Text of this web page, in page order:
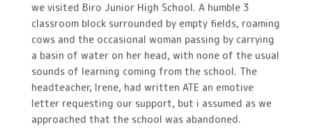
we visited Biro Junior High School. A humble 3
classroom block surrounded by empty fields, roaming
cows and the occasional woman passing by carrying
a basin of water on her head, with none of the usual
sounds of learning coming from the school. The
headteacher, Irene, had written ATE an emotive
letter requesting our support, but i assumed as we
approached that the school was abandoned.